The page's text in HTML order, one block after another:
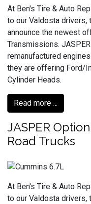
At Ben's Tire & Auto
to our Valdosta drivers,
announce the newest
Transmissions.
remanufactured
they are offering Ford/
Cylinder Heads.
Read more ...
JASPER
Road Trucks
At Ben's Tire & Auto
to our Valdosta drivers,